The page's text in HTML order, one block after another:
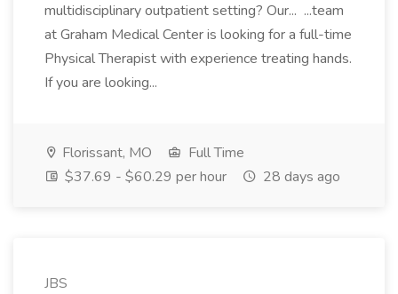
multidisciplinary outpatient setting? Our... ...team
at Graham Medical Center is looking for a full-time
Physical Therapist with experience treating hands.
If you are looking...
Florissant, MO
Full Time
$37.69 - $60.29 per hour
28 days ago
JBS